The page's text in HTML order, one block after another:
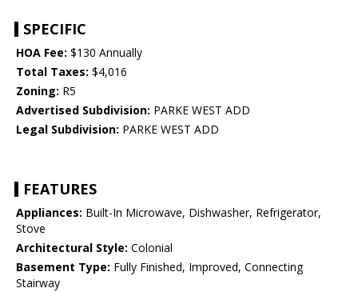
SPECIFIC
HOA Fee: $130 Annually
Total Taxes: $4,016
Zoning: R5
Advertised Subdivision: PARKE WEST ADD
Legal Subdivision: PARKE WEST ADD
FEATURES
Appliances: Built-In Microwave, Dishwasher, Refrigerator,
Stove
Architectural Style: Colonial
Basement Type: Fully Finished, Improved, Connecting
Stairway